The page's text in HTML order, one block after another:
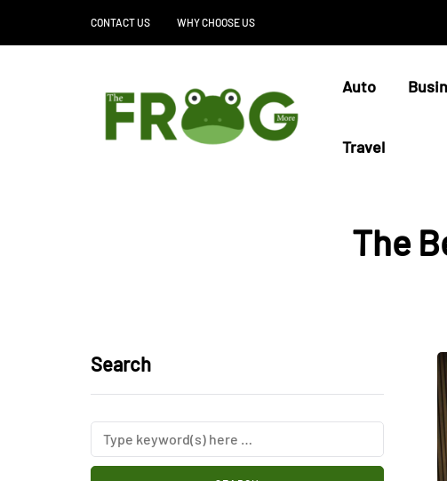
CONTACT US WHY CHOOSE US
Auto
Travel
The
Search